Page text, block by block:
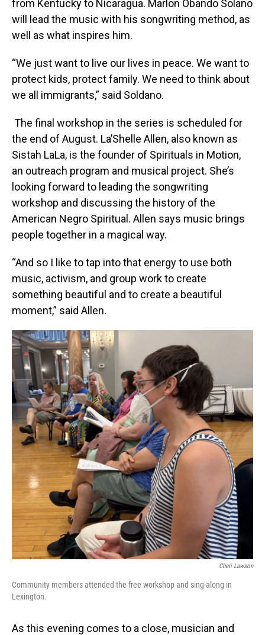
from Kentucky to Nicaragua. Marlon Obando Solano
will lead the music with his songwriting method, as
well as what inspires him.
“We just want to live our lives in peace. We want to
protect kids, protect family. We need to think about
we all immigrants,” said Soldano.
The final workshop in the series is scheduled for
the end of August. La’Shelle Allen, also known as
Sistah LaLa, is the founder of Spirituals in Motion,
an outreach program and musical project. She’s
looking forward to leading the songwriting
workshop and discussing the history of the
American Negro Spiritual. Allen says music brings
people together in a magical way.
“And so I like to tap into that energy to use both
music, activism, and group work to create
something beautiful and to create a beautiful
moment,” said Allen.
Cheri Lawson
Community members attended the free workshop and sing-along in
Lexington.
As this evening comes to a close, musician and